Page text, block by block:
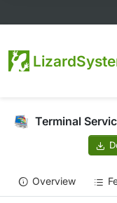
Terminal
Overview